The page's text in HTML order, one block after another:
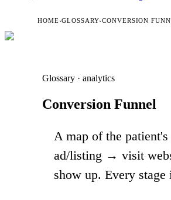
HOME›GLOSSARY›CONVERSION
Glossary · analytics
Conversion Funnel
A map of the
ad/listing → visit
show up. Every stage